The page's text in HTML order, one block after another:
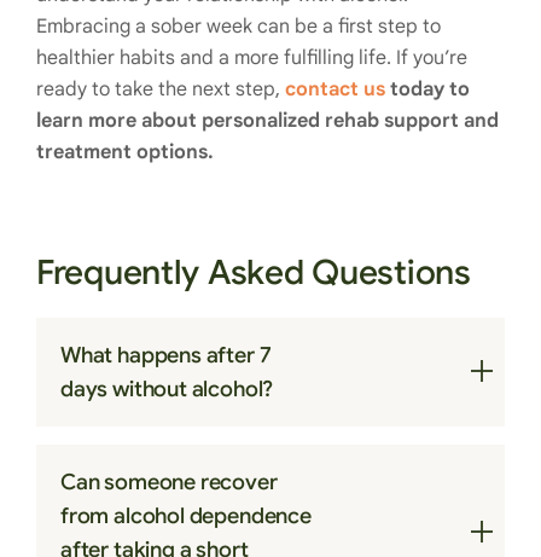
Embracing a sober week can be a first step to
healthier habits and a more fulfilling life. If you’re
ready to take the next step, contact us today to
learn more about personalized rehab support and
treatment options.
Frequently Asked Questions
What happens after 7
days without alcohol?
sleep, increased energy, improved digestion,
clearer thinking, and more stable mood as the
Can someone recover
from alcohol dependence
after taking a short